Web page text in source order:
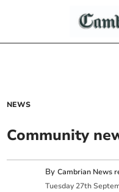
NEWS
Community
ByCambrian News
Tuesday 27th